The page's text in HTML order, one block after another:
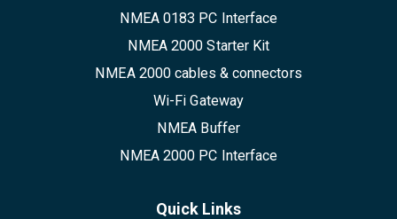
NMEA 0183 PC Interface
NMEA 2000 Starter Kit
NMEA 2000 cables & connectors
Wi-Fi Gateway
NMEA Buffer
NMEA 2000 PC Interface
Quick Links